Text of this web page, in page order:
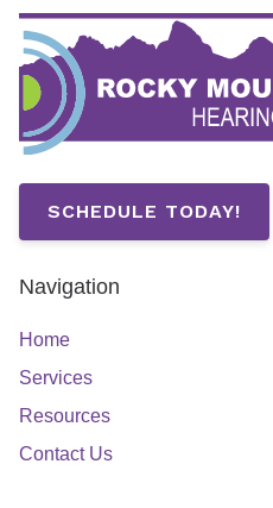
SCHEDULE TODAY!
Navigation
Home
Services
Resources
Contact Us